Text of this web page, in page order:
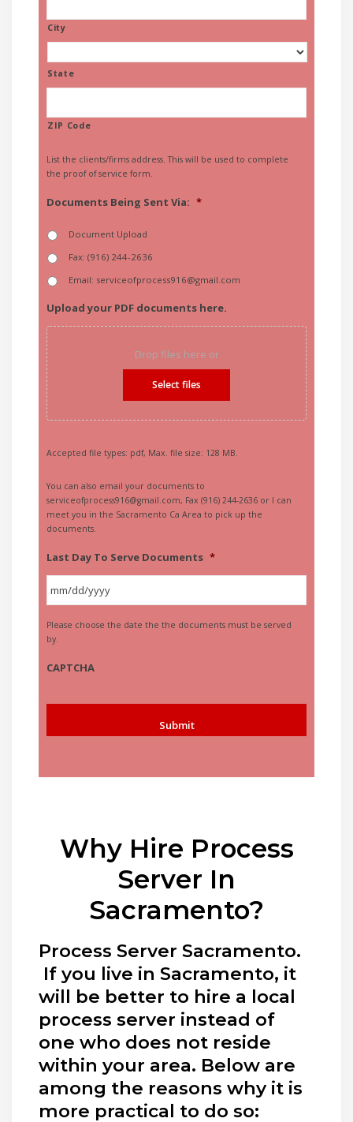
City
State
ZIP Code
List the clients/firms address. This will be used to complete
the proof of service form.
Documents Being Sent Via: *
Document Upload
Fax: (916) 244-2636
Email: serviceofprocess916@gmail.com
Upload your PDF documents here.
Drop files here or
Select files
Accepted file types: pdf, Max. file size: 128 MB.
You can also email your documents to
serviceofprocess916@gmail.com, Fax (916) 244-2636 or I can
meet you in the Sacramento Ca Area to pick up the
documents.
Last Day To Serve Documents *
slash
DD
slash
Please choose the date the the documents must be served
by.
CAPTCHA
Why Hire Process
Server In
Sacramento?
Process Server Sacramento.
If you live in Sacramento, it
will be better to hire a local
process server instead of
one who does not reside
within your area. Below are
among the reasons why it is
more practical to do so: